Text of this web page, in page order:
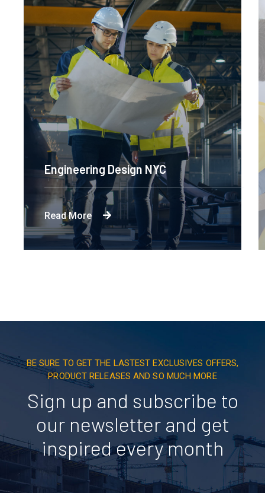
Engineering Design NYC
Read More
BE SURE TO GET THE LASTEST EXCLUSIVES OFFERS,
PRODUCT RELEASES AND SO MUCH MORE
Sign up and subscribe to
our newsletter and get
inspired every month